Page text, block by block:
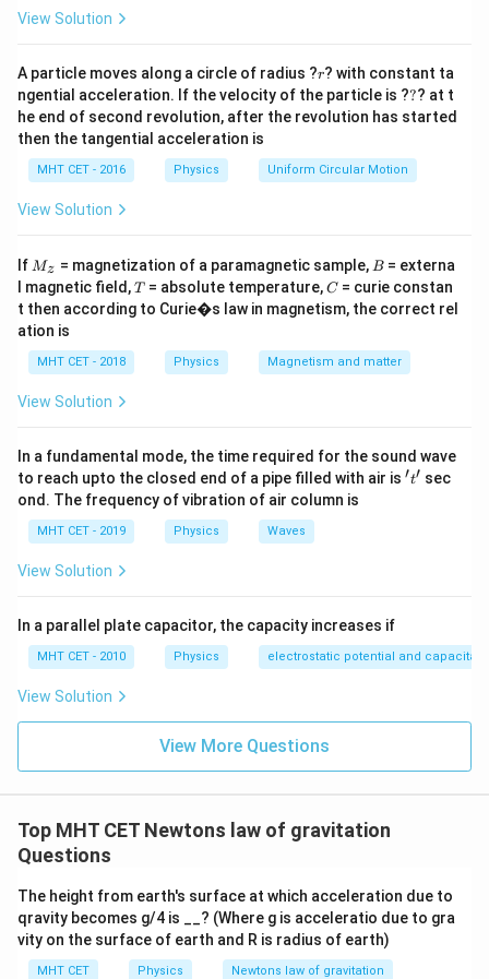
The acceleration due to gravity at any distance
inverse-square law:
g' = \frac{GM}{r^2}
g′ =
r
GM
The total distance from the center isr
h
r = R + h
where
R
R is the Earth's radius and
0
{R^2}
direct proportional relationship:
g' = g \left( \frac{R}{R + h}
g′ = g ( +
R ) 2
=
R
proportional equation:
g' = g \left( \frac{R}{R + R}
g′ = g ( + R)2
Simplify the expression inside the parentheses:
g' = g \left( \frac{R}{2R}
g′ = g ( 2R
R )
The radius variable
g' = g \left( \frac{1}{2}
g = g (2
1)2
=
4
Step 4: Final Answer:
{4}
which corresponds to option (C).
Download Solution in PDF
=
View Solution
A particle moves along a circle of radius ?r
r? with constant ta
ngential acceleration. If the velocity of the particle is ??
?? at t
he end of second revolution, after the revolution has started
then the tangential acceleration is
MHT CET - 2016 Physics Uniform Circular Motion
View Solution
If M
Mz = magnetization of a paramagnetic sample, B
B = externa
l magnetic field,T
T= absolute temperature,C
C= curie constan
t then according to Curie�s law in magnetism, the correct rel
ation is
MHT CET - 2018 Physics Magnetism and matter
View Solution
In a fundamental mode, the time required for the sound wave
to reach upto the closed end of a pipe filled with air is 't'
′t′ sec
ond. The frequency of vibration of air column is
MHT CET - 2019 Physics Waves
View Solution
In a parallel plate capacitor, the capacity increases if
MHT CET - 2010 Physics electrostatic potential and
View Solution
View More Questions
Top MHT CET Newtons law of gravitation
Questions
The height from earth's surface at which acceleration due to
qravity becomes g/4 is __? (Where g is acceleratio due to gra
vity on the surface of earth and R is radius of earth)
MHT CET Physics Newtons law of gravitation